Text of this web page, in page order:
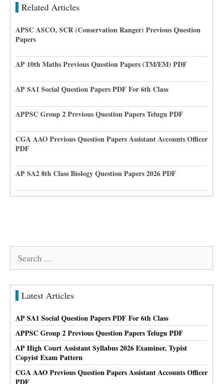
Related Articles
APSC ASCO, SCR (Conservation Ranger) Previous Question
Papers
AP 10th Maths Previous Question Papers (TM/EM) PDF
AP SA1 Social Question Papers PDF For 6th Class
APPSC Group 2 Previous Question Papers Telugu PDF
CGA AAO Previous Question Papers Assistant Accounts Officer
PDF
AP SA2 8th Class Biology Question Papers 2026 PDF
Search
Latest Articles
AP SA1 Social Question Papers PDF For 6th Class
APPSC Group 2 Previous Question Papers Telugu PDF
AP High Court Assistant Syllabus 2026 Examiner, Typist
Copyist Exam Pattern
CGA AAO Previous Question Papers Assistant Accounts Officer
PDF